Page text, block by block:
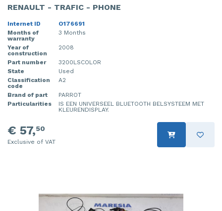
RENAULT - TRAFIC - PHONE
Internet ID
O176691
Months of
warranty
3 Months
Year of
construction
2008
Part number
3200LSCOLOR
State
Used
Classification
code
A2
Brand of part
PARROT
Particularities
IS EEN UNIVERSEEL BLUETOOTH BELSYSTEEM MET
KLEURENDISPLAY.
€ 57,50
Exclusive of VAT